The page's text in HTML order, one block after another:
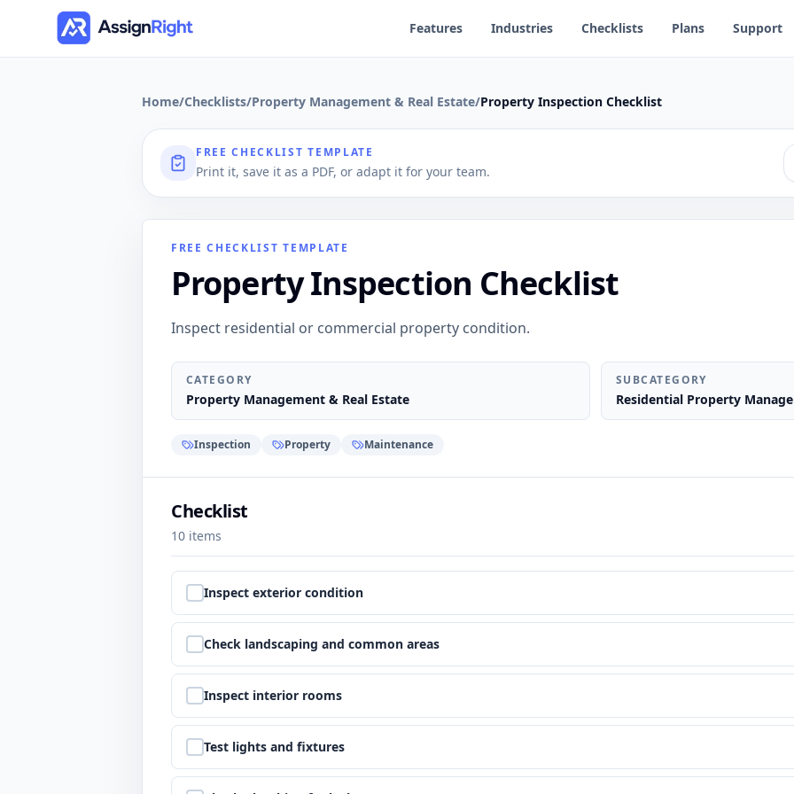
Features Industries Checklists Plans Support
Home/Checklists/Property Management & Real Estate/Property Inspection Checklist
FREE CHECKLIST TEMPLATE
Print it, save it as a PDF, or adapt it for your team.
FREE CHECKLIST TEMPLATE
Property Inspection Checklist
Inspect residential or commercial property condition.
CATEGORY
Property Management & Real Estate
SUBCATEGORY
Residential Property
Inspection Property Maintenance
Checklist
10 items
Step1:
Inspect exterior condition
Step2
Check landscaping and common areas
Step3:
Inspect interior rooms
Step4:
Test lights and fixtures